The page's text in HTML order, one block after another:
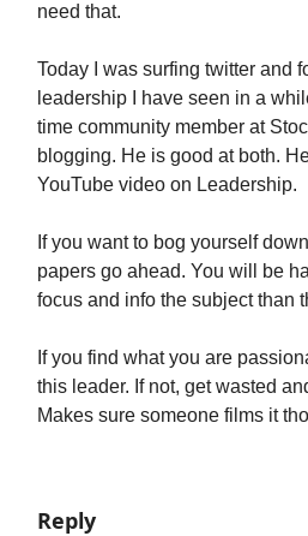
need that.
Today I was surfing twitter and
leadership I have seen in a
time community member at
blogging. He is good at both.
YouTube video on Leadership.
If you want to bog yourself
papers go ahead. You will be
focus and info the subject than
If you find what you are
this leader. If not, get wasted
Makes sure someone films it
Reply